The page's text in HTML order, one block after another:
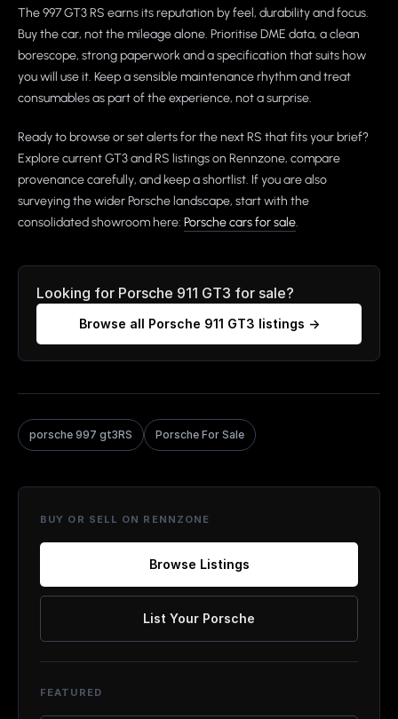
The 997 GT3 RS earns its reputation by feel, durability and focus.
Buy the car, not the mileage alone. Prioritise DME data, a clean
borescope, strong paperwork and a specification that suits how
you will use it. Keep a sensible maintenance rhythm and treat
consumables as part of the experience, not a surprise.
Ready to browse or set alerts for the next RS that fits your brief?
Explore current GT3 and RS listings on Rennzone, compare
provenance carefully, and keep a shortlist. If you are also
surveying the wider Porsche landscape, start with the
consolidated showroom here: Porsche cars for sale.
Looking for Porsche 911 GT3 for sale?
Browse all Porsche 911 GT3 listings →
porsche 997 gt3RS Porsche For Sale
BUY OR SELL ON RENNZONE
Browse Listings
List Your Porsche
FEATURED